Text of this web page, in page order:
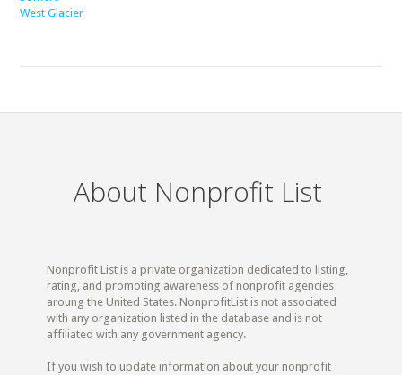
West Glacier
About Nonprofit List
Nonprofit List is a private organization dedicated to listing,
rating, and promoting awareness of nonprofit agencies
aroung the United States. NonprofitList is not associated
with any organization listed in the database and is not
affiliated with any government agency.
If you wish to update information about your nonprofit